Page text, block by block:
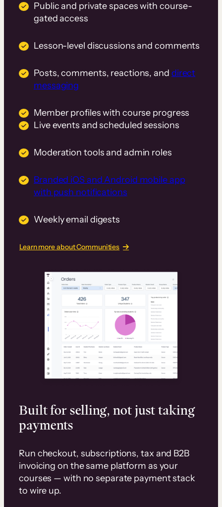
Public and private spaces with course-
gated access
Lesson-level discussions and comments
Posts, comments, reactions, and direct
messaging
Member profiles with course progress
Live events and scheduled sessions
Moderation tools and admin roles
Branded iOS and Android mobile app
with push notifications
Weekly email digests
Learn more about Communities
Built for selling, not just taking
payments
Run checkout, subscriptions, tax and B2B
invoicing on the same platform as your
courses — with no separate payment stack
to wire up.